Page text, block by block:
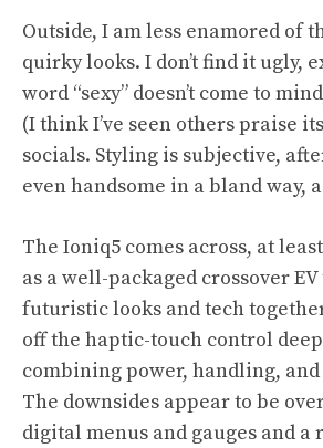
Outside, I am less enamored of
quirky looks. I don’t find it ugly,
word “sexy” doesn’t come to
(I think I’ve seen others praise
socials. Styling is subjective,
even handsome in a bland way,
The Ioniq5 comes across, at
as a well-packaged crossover
futuristic looks and tech
off the haptic-touch control
combining power, handling,
The downsides appear to be
digital menus and gauges and